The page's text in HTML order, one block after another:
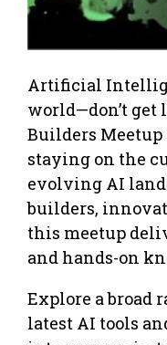
Artificial
world—don’t get
Builders
staying on the
evolving AI
builders,
this meetup
and hands-on
Explore a broad
latest AI tools